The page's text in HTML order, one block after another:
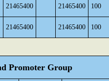
21465400 21465400 100
21465400 21465400 100
Promoter Group